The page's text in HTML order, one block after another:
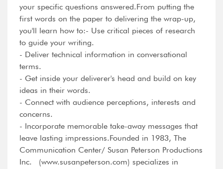
your specific questions answered.From putting the
first words on the paper to delivering the wrap-up,
you'll learn how to:- Use critical pieces of research
to guide your writing.
- Deliver technical information in conversational
terms.
- Get inside your deliverer's head and build on key
ideas in their words.
- Connect with audience perceptions, interests and
concerns.
- Incorporate memorable take-away messages that
leave lasting impressions.Founded in 1983, The
Communication Center/ Susan Peterson Productions
Inc. (www.susanpeterson.com) specializes in